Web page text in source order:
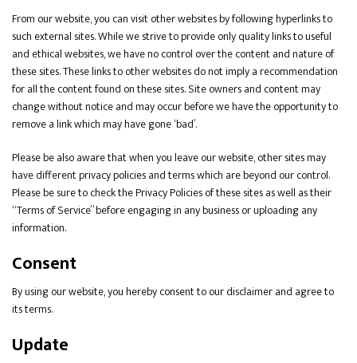
From our website, you can visit other websites by following hyperlinks to
such external sites. While we strive to provide only quality links to useful
and ethical websites, we have no control over the content and nature of
these sites. These links to other websites do not imply a recommendation
for all the content found on these sites. Site owners and content may
change without notice and may occur before we have the opportunity to
remove a link which may have gone ‘bad’.
Please be also aware that when you leave our website, other sites may
have different privacy policies and terms which are beyond our control.
Please be sure to check the Privacy Policies of these sites as well as their
“Terms of Service” before engaging in any business or uploading any
information.
Consent
By using our website, you hereby consent to our disclaimer and agree to
its terms.
Update